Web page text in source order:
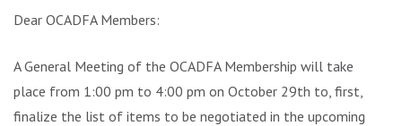
Dear OCADFA Members:
A General Meeting of the OCADFA Membership will take
place from 1:00 pm to 4:00 pm on October 29th to, first,
finalize the list of items to be negotiated in the upcoming